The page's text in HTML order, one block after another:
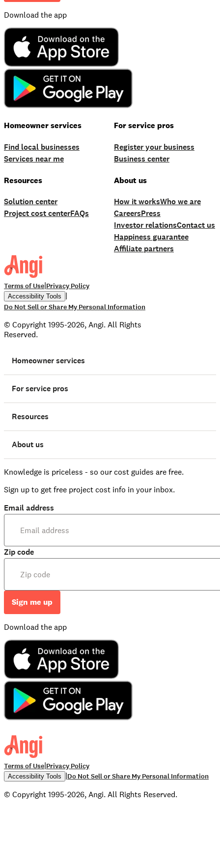
Download the app
Homeowner services
Find local businesses
Services near me
For service pros
Register your business
Business center
Resources
Solution center
Project cost centerFAQs
About us
How it worksWho we are
CareersPress
Investor relationsContact us
Happiness guarantee
Affiliate partners
Terms of Use|Privacy Policy
Accessibility Tools |
Do Not Sell or Share My Personal Information
© Copyright 1995-2026, Angi. All Rights
Reserved.
Homeowner services
For service pros
Resources
About us
Knowledge is priceless - so our cost guides are free.
Sign up to get free project cost info in your inbox.
Email address
Zip code
Sign me up
Download the app
Terms of Use|Privacy Policy
Accessibility Tools |Do Not Sell or Share My Personal Information
© Copyright 1995-2026, Angi. All Rights Reserved.